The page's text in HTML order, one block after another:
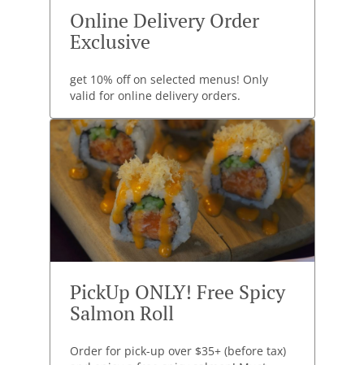
Online Delivery Order
Exclusive
get 10% off on selected menus! Only
valid for online delivery orders.
PickUp ONLY! Free Spicy
Salmon Roll
Order for pick-up over $35+ (before tax)